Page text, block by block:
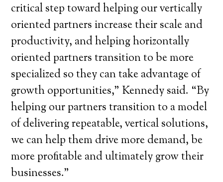
critical step toward helping our vertically
oriented partners increase their scale and
productivity, and helping horizontally
oriented partners transition to be more
specialized so they can take advantage of
growth opportunities,” Kennedy said. “By
helping our partners transition to a model
of delivering repeatable, vertical solutions,
we can help them drive more demand, be
more profitable and ultimately grow their
businesses.”